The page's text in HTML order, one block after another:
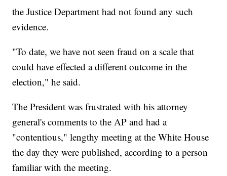
the Justice Department had not found any such
evidence.
"To date, we have not seen fraud on a scale that
could have effected a different outcome in the
election," he said.
The President was frustrated with his attorney
general's comments to the AP and had a
"contentious," lengthy meeting at the White House
the day they were published, according to a person
familiar with the meeting.